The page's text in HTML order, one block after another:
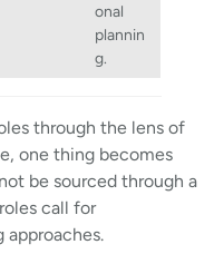
onal
plannin
g.
through the lens of
one thing becomes
be sourced through a
call for